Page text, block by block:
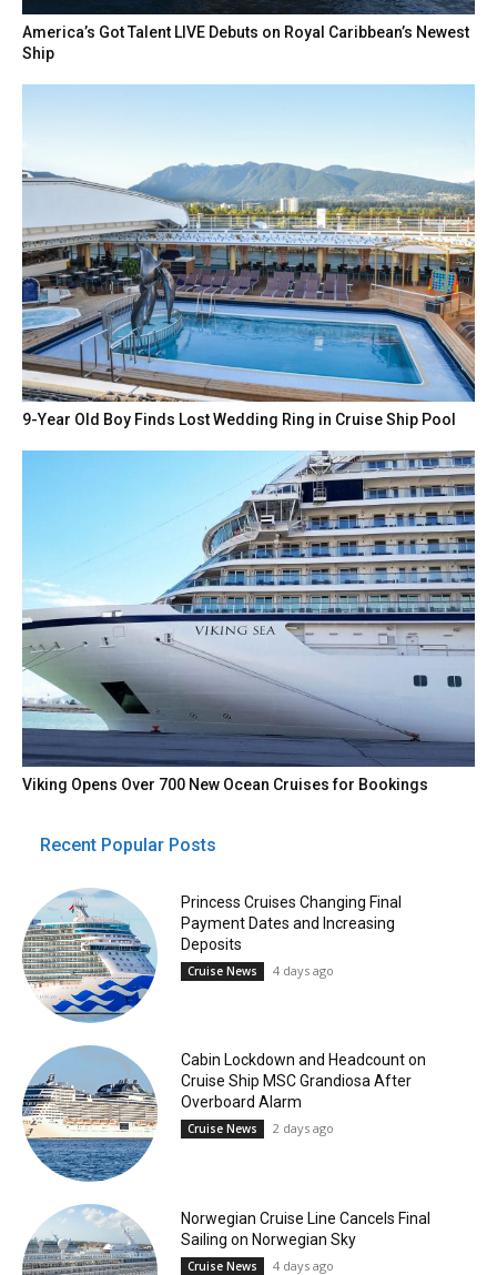
America’s Got Talent LIVE Debuts on Royal Caribbean’s Newest
Ship
9-Year Old Boy Finds Lost Wedding Ring in Cruise Ship Pool
Viking Opens Over 700 New Ocean Cruises for Bookings
Recent Popular Posts
Princess Cruises Changing Final
Payment Dates and Increasing
Deposits
Cruise News 4 days ago
Cabin Lockdown and Headcount on
Cruise Ship MSC Grandiosa After
Overboard Alarm
Cruise News 2 days ago
Norwegian Cruise Line Cancels Final
Sailing on Norwegian Sky
Cruise News 4 days ago